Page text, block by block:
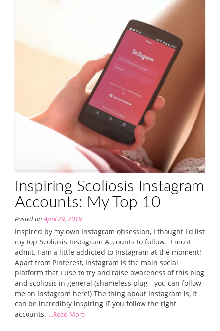
Inspiring Scoliosis Instagram
Accounts: My Top 10
Posted onApril 29, 2019
Inspired by my own Instagram obsession, I thought I'd list
my top Scoliosis Instagram Accounts to follow. I must
admit, I am a little addicted to Instagram at the moment!
Apart from Pinterest, Instagram is the main social
platform that I use to try and raise awareness of this blog
and scoliosis in general (shameless plug - you can follow
me on Instagram here!) The thing about Instagram is, it
can be incredibly inspiring IF you follow the right
accounts. ...Read More